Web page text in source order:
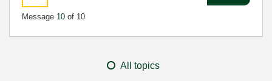
Message 10 of 10
All topics